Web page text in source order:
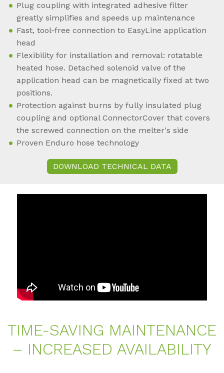
Plug coupling with integrated adhesive filter
greatly simplifies and speeds up maintenance
Fast, tool-free connection to EasyLine application
head
Flexibility for installation and removal: rotatable
heated hose. Detached solenoid valve of the
application head can be magnetically fixed at two
positions.
Protection against burns by fully insulated plug
coupling and optional ConnectorCover that covers
the screwed connection on the melter's side
Proven Enduro hose technology
DOWNLOAD TECHNICAL DATA
TIME-SA­VING MAIN­TEN­AN­CE
– IN­CREA­SED AVAIL­A­BI­LI­TY